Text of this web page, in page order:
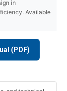
in
Available
(PDF)